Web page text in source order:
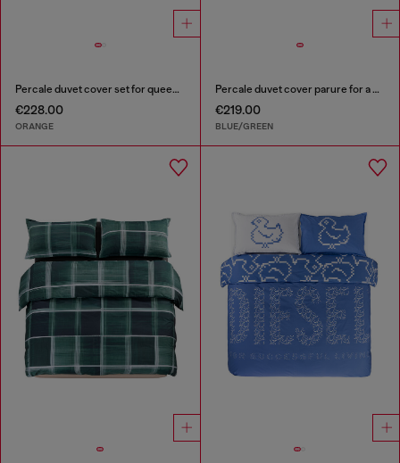
Percale duvet cover set for queen size bed
€228.00
ORANGE
Percale duvet cover parure for a queen-size bed
€219.00
BLUE/GREEN